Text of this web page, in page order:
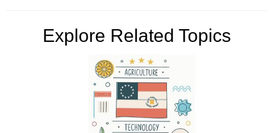
Explore Related Topics